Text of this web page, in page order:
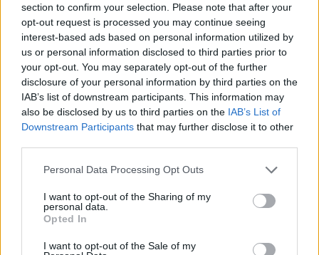
section to confirm your selection. Please note that after your
opt-out request is processed you may continue seeing
interest-based ads based on personal information utilized by
us or personal information disclosed to third parties prior to
your opt-out. You may separately opt-out of the further
disclosure of your personal information by third parties on the
IAB’s list of downstream participants. This information may
also be disclosed by us to third parties on the IAB’s List of
Downstream Participants that may further disclose it to other
Please note that this website/app uses one or more Google
not limited to your visit or usage behaviour. You may click to
grant or deny consent to Google and its third-party tags to
use your data for below specified purposes in below Google
consent section.
Personal Data Processing Opt Outs
I want to opt-out of the Sharing of my
personal data.
Opted In
I want to opt-out of the Sale of my
- sameklē vienādas saldumu kārtis.
Bīdāmā Puzzle
- saliec bildi, bīdot tās gabaliņus.
Mahjong Solitare